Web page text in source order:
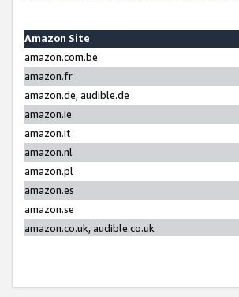
Amazon Site
amazon.com.be
amazon.fr
amazon.de, audible.de
amazon.ie
amazon.it
amazon.nl
amazon.pl
amazon.es
amazon.se
amazon.co.uk, audible.co.uk